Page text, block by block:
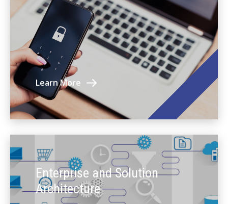
Learn More
Enterprise and Solution
Architecture